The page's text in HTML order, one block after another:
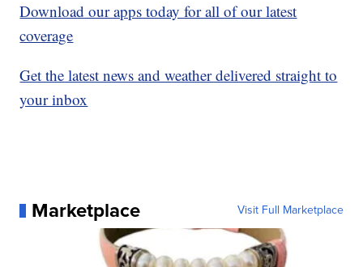
Download our apps today for all of our latest
coverage
Get the latest news and weather delivered straight to
your inbox
Marketplace Visit Full Marketplace